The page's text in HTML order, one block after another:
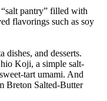
pantry” filled with
flavorings such as soy
and desserts.
Koji, a simple salt-
tart umami. And
Breton Salted-Butter